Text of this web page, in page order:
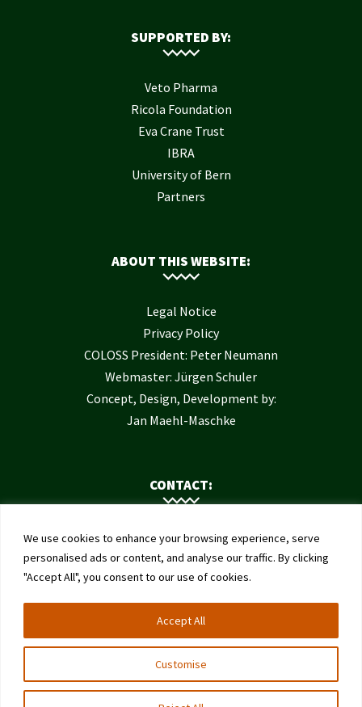
We use cookies to enhance your browsing experience, serve
personalised ads or content, and analyse our traffic. By clicking
"Accept All", you consent to our use of cookies.
Customise
Accept All
SUPPORTED BY:
Veto Pharma
Ricola Foundation
Eva Crane Trust
IBRA
University of Bern
Partners
ABOUT THIS WEBSITE:
Legal Notice
Privacy Policy
COLOSS President: Peter Neumann
Webmaster: Jürgen Schuler
Concept, Design, Development by:
Jan Maehl-Maschke
CONTACT:
Contact Us
Institute of Bee Health
University of Bern
Schwarzenburgstrasse 161
3003 Bern
Switzerland